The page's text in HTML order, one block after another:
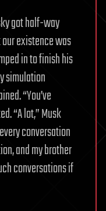
got half-way
existence was
in to finish his
simulation
“You’ve
“A lot,” Musk
conversation
and my brother
conversations if